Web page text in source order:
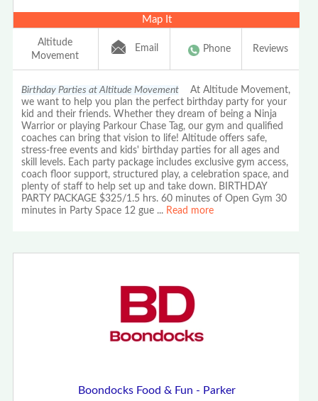
Map It
Altitude
Movement
Email Phone Reviews
Birthday Parties at Altitude Movement At Altitude Movement,
we want to help you plan the perfect birthday party for your
kid and their friends. Whether they dream of being a Ninja
Warrior or playing Parkour Chase Tag, our gym and qualified
coaches can bring that vision to life! Altitude offers safe,
stress-free events and kids' birthday parties for all ages and
skill levels. Each party package includes exclusive gym access,
coach floor support, structured play, a celebration space, and
plenty of staff to help set up and take down. BIRTHDAY
PARTY PACKAGE $325/1.5 hrs. 60 minutes of Open Gym 30
minutes in Party Space 12 gue ... Read more
Boondocks Food & Fun - Parker